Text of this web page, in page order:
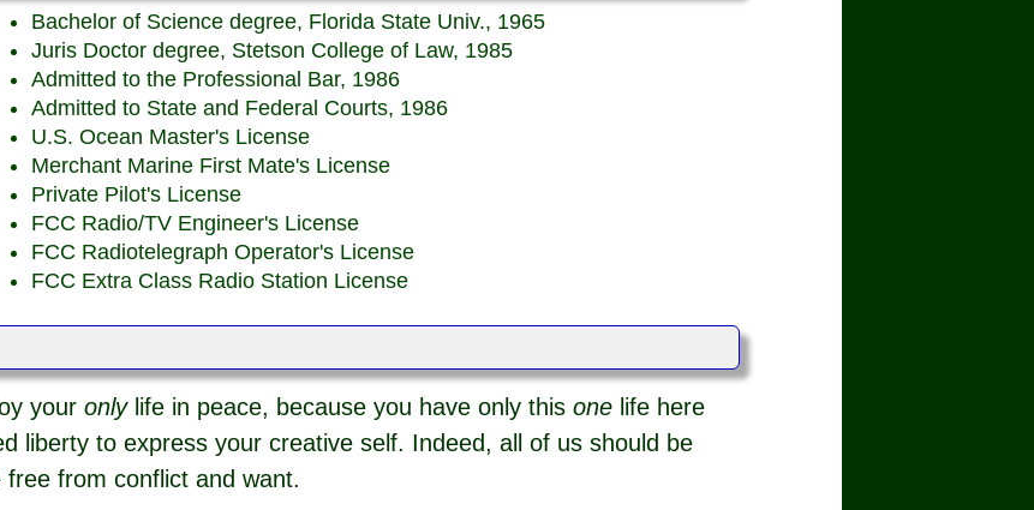
Bachelor of Science degree, Florida State Univ., 1965
Juris Doctor degree, Stetson College of Law, 1985
Admitted to the Professional Bar, 1986
Admitted to State and Federal Courts, 1986
U.S. Ocean Master's License
Merchant Marine First Mate's License
Private Pilot's License
FCC Radio/TV Engineer's License
FCC Radiotelegraph Operator's License
FCC Extra Class Radio Station License
your onlylife in peace, because you have only this one life here
liberty to express your creative self. Indeed, all of us should be
from conflict and want.